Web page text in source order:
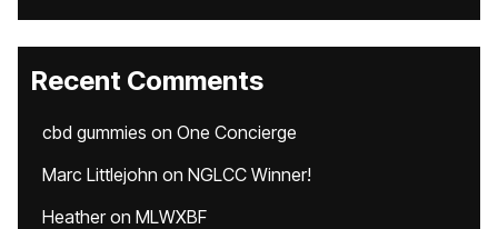
Recent Comments
cbd gummies on One Concierge
Marc Littlejohn on NGLCC Winner!
Heatheron MLWXBF